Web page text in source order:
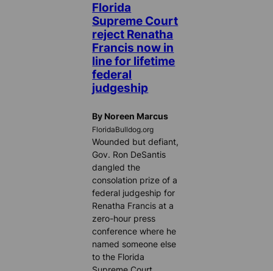
Florida
Supreme Court
reject Renatha
Francis now in
line for lifetime
federal
judgeship
By Noreen Marcus
FloridaBulldog.org
Wounded but defiant,
Gov. Ron DeSantis
dangled the
consolation prize of a
federal judgeship for
Renatha Francis at a
zero-hour press
conference where he
named someone else
to the Florida